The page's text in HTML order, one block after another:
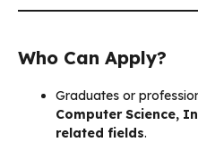
Who Can Apply?
Graduates or
Computer Science,
related fields.